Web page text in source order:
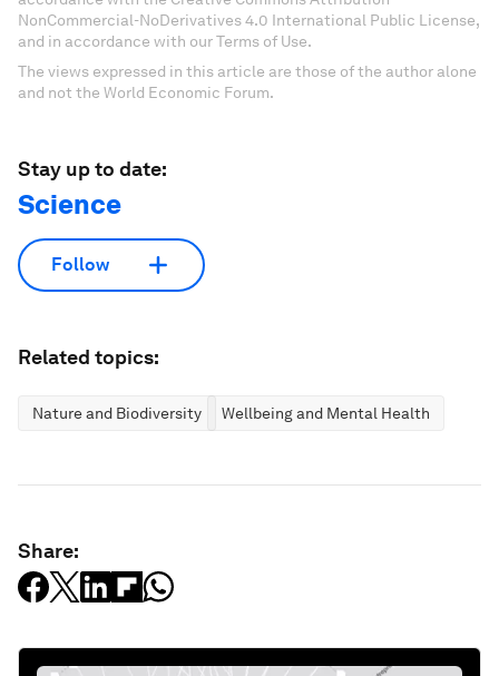
NonCommercial-NoDerivatives 4.0 International Public License,
and in accordance with our Terms of Use.
The views expressed in this article are those of the author alone
and not the World Economic Forum.
Stay up to date:
Science
Follow
Related topics:
Nature and Biodiversity Wellbeing and Mental Health
Share: